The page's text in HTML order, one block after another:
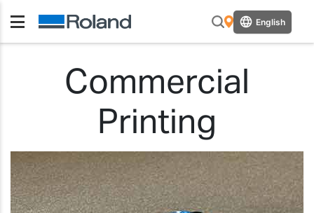
English
Commercial
Printing